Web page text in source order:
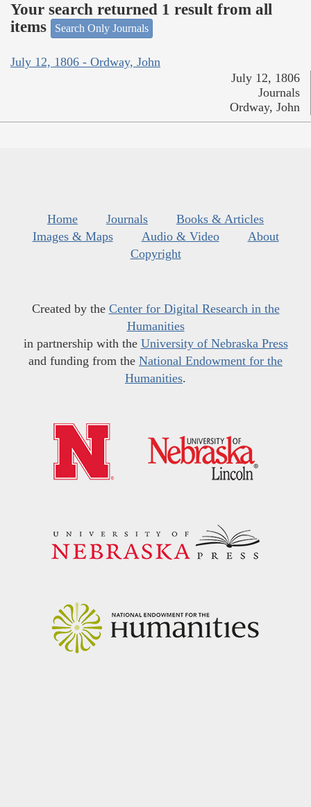
Your search returned 1 result from all
items
Search Only Journals
July 12, 1806 - Ordway, John
July 12, 1806
Journals
Ordway, John
Home Journals
Books & Articles
Images & Maps
Audio & Video
About
Copyright
Created by the Center for Digital Research in the
Humanities
in partnership with the University of Nebraska Press
and funding from the National Endowment for the
Humanities.